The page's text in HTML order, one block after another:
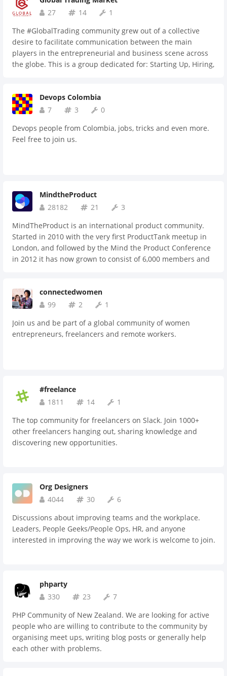
27
14
1
The #GlobalTrading community grew out of a collective
desire to facilitate communication between the main
players in the entrepreneurial and business scene across
the globe. This is a group dedicated for: Starting Up, Hiring,
Devops Colombia
7
3
0
Devops people from Colombia, jobs, tricks and even more.
Feel free to join us.
MindtheProduct
28182
21
3
MindTheProduct is an international product community.
Started in 2010 with the very first ProductTank meetup in
London, and followed by the Mind the Product Conference
in 2012 it has now grown to consist of 6,000 members and
share what you know about creating great products, and
level up your skills with us.
connectedwomen
99
2
1
Join us and be part of a global community of women
entrepreneurs, freelancers and remote workers.
#freelance
1811
14
1
The top community for freelancers on Slack. Join 1000+
other freelancers hanging out, sharing knowledge and
discovering new opportunities.
Org Designers
4044
30
6
Discussions about improving teams and the workplace.
Leaders, People Geeks/People Ops, HR, and anyone
interested in improving the way we work is welcome to join.
phparty
330
23
7
PHP Community of New Zealand. We are looking for active
people who are willing to contribute to the community by
organising meet ups, writing blog posts or generally help
each other with problems.